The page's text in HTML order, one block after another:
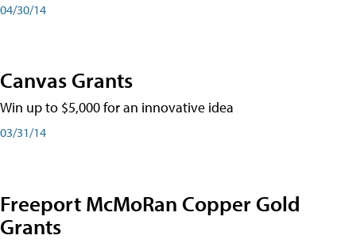
04/30/14
Canvas Grants
Win up to $5,000 for an innovative idea
03/31/14
Freeport McMoRan Copper Gold
Grants